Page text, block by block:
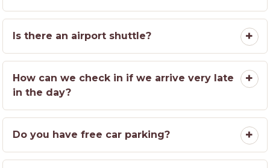
Is there an airport shuttle?
How can we check in if we arrive very late
in the day?
Do you have free car parking?